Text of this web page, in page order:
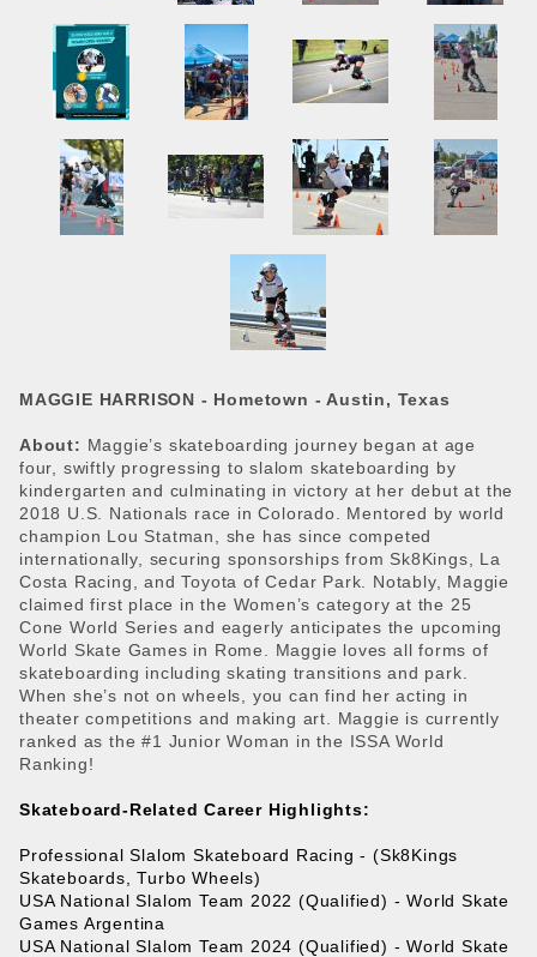
MAGGIE HARRISON - Hometown - Austin, Texas
About: Maggie’s skateboarding journey began at age
four, swiftly progressing to slalom skateboarding by
kindergarten and culminating in victory at her debut at the
2018 U.S. Nationals race in Colorado. Mentored by world
champion Lou Statman, she has since competed
internationally, securing sponsorships from Sk8Kings, La
Costa Racing, and Toyota of Cedar Park. Notably, Maggie
claimed first place in the Women’s category at the 25
Cone World Series and eagerly anticipates the upcoming
World Skate Games in Rome. Maggie loves all forms of
skateboarding including skating transitions and park.
When she’s not on wheels, you can find her acting in
theater competitions and making art. Maggie is currently
ranked as the #1 Junior Woman in the ISSA World
Ranking!
Skateboard-Related Career Highlights:
Professional Slalom Skateboard Racing - (Sk8Kings
Skateboards, Turbo Wheels)
USA National Slalom Team 2022 (Qualified) - World Skate
Games Argentina
USA National Slalom Team 2024 (Qualified) - World Skate